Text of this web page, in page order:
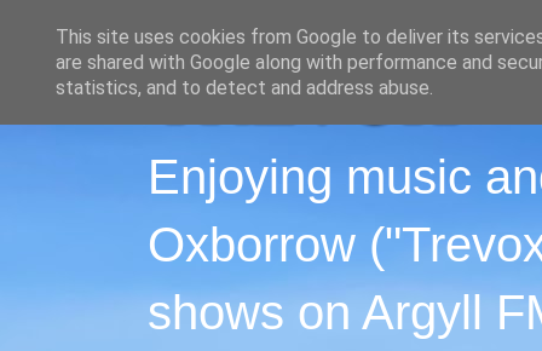
Enjoying music
Oxborrow
shows on Argyll
This site uses cookies from Google to deliver its
are shared with Google along with performance and
statistics, and to detect and address abuse.